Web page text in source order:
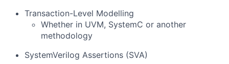
Transaction-Level Modelling
Whether in UVM, SystemC or another
methodology
SystemVerilog Assertions (SVA)